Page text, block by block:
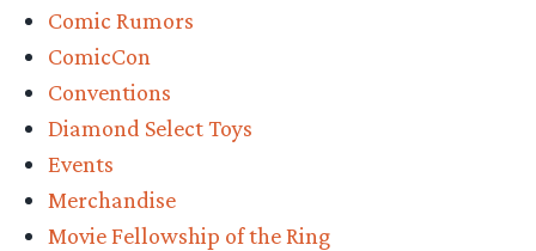
Con
Episode”
Comic Rumors
ComicCon
Conventions
Diamond Select Toys
Events
Merchandise
Movie Fellowship of the Ring